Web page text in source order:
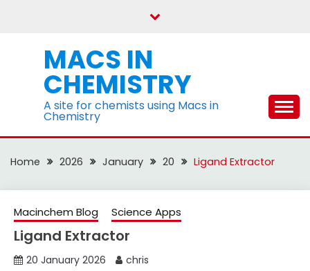
MACS IN
CHEMISTRY
A site for chemists using Macs in
Chemistry
Home 2026 January 20 Ligand Extractor
Macinchem Blog Science Apps
Ligand Extractor
20 January 2026 chris